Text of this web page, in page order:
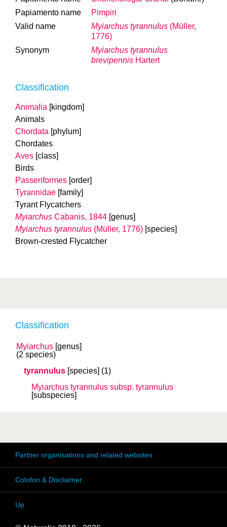
Classification
Myiarchus [genus]
(2 species)
tyrannulus [species] (1)
Myiarchus tyrannulus subsp. tyrannulus
[subspecies]
Papiamento name
Pimpiri
Valid name
Myiarchus tyrannulus (Müller,
1776)
Synonym
Myiarchus tyrannulus
brevipennis Hartert
Classification
Animalia [kingdom]
Animals
Chordata [phylum]
Chordates
Aves [class]
Birds
Passeriformes [order]
Tyrannidae [family]
Tyrant Flycatchers
Myiarchus Cabanis, 1844 [genus]
Myiarchus tyrannulus (Müller, 1776) [species]
Brown-crested Flycatcher
Partner organisations and related websites
Colofon & Disclaimer
Up